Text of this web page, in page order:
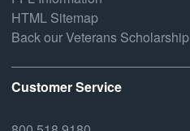
HTML Sitemap
Back our Veterans Scholarship
Customer Service